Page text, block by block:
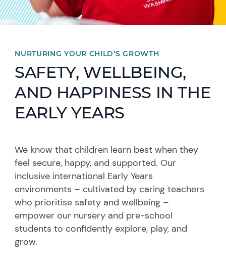
NURTURING YOUR CHILD’S GROWTH
SAFETY, WELLBEING,
AND HAPPINESS IN THE
EARLY YEARS
We know that children learn best when they
feel secure, happy, and supported. Our
inclusive international Early Years
environments – cultivated by caring teachers
who prioritise safety and wellbeing –
empower our nursery and pre-school
students to confidently explore, play, and
grow.